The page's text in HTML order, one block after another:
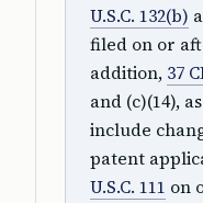
U.S.C. 132(b)
filed on or
addition, 37
and (c)(14),
include
patent
U.S.C. 111 on